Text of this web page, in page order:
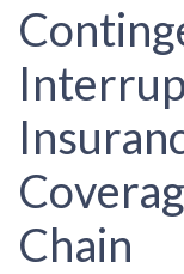
Chain